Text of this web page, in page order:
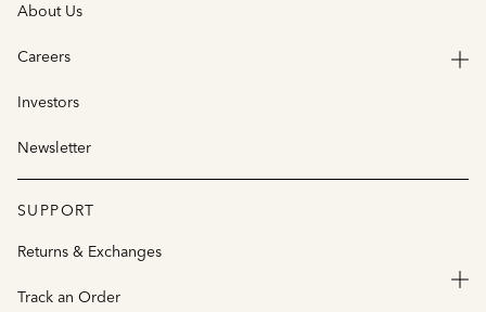
About Us
Careers
Investors
Newsletter
SUPPORT
Returns & Exchanges
Track an Order